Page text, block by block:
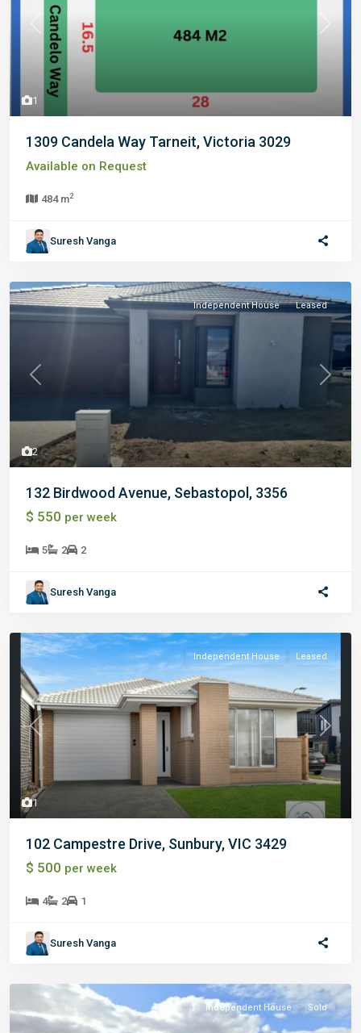
1
Previous Next
1309 Candela Way Tarneit, Victoria 3029
Available on Request
484 m2
Suresh Vanga
2
Previous Next
Independent House Leased
132 Birdwood Avenue, Sebastopol, 3356
$ 550 per week
5 2 2
Suresh Vanga
1
Previous Next
Independent House Leased
102 Campestre Drive, Sunbury, VIC 3429
$ 500 per week
4 2 1
Suresh Vanga
Independent House Sold